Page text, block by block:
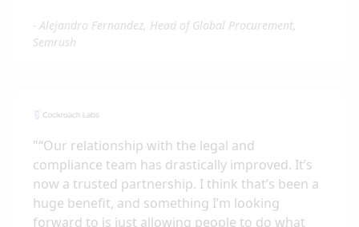
- Alejandro Fernandez, Head of Global Procurement,
Semrush
"“Our relationship with the legal and
compliance team has drastically improved. It’s
now a trusted partnership. I think that’s been a
huge benefit, and something I’m looking
forward to is just allowing people to do what